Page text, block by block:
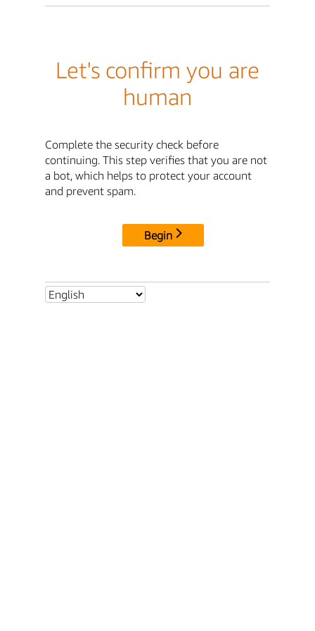
Let's confirm you are
human
Complete the security check before
continuing. This step verifies that you are not
a bot, which helps to protect your account
and prevent spam.
Begin